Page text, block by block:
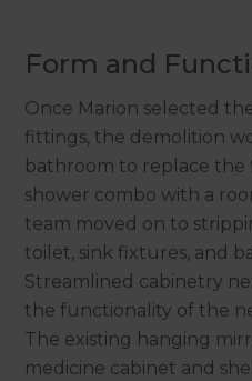
Form and
Once Marion selected
fittings, the demolition
bathroom to replace the
shower combo with a
team moved on to
toilet, sink fixtures, and
Streamlined cabinetry
the functionality of the
The existing hanging
medicine cabinet and